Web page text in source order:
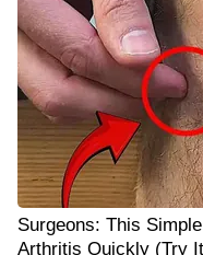
Surgeons: This
Arthritis Quickly (Try